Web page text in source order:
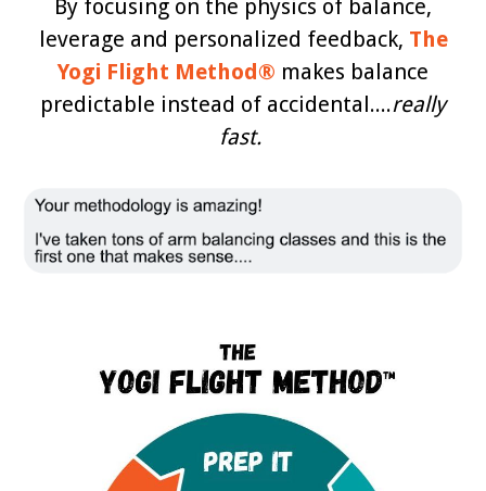
By focusing on the physics of balance,
leverage and personalized feedback, The
Yogi Flight Method® makes balance
predictable instead of accidental....really
fast.